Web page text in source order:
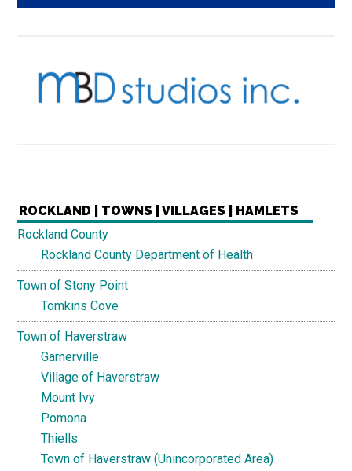
ROCKLAND | TOWNS | VILLAGES | HAMLETS
Rockland County
Rockland County Department of Health
Town of Stony Point
Tomkins Cove
Town of Haverstraw
Garnerville
Village of Haverstraw
Mount Ivy
Pomona
Thiells
Town of Haverstraw (Unincorporated Area)